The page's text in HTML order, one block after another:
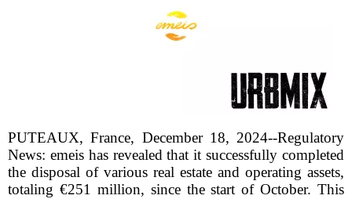
PUTEAUX, France, December 18, 2024--Regulatory
News: emeis has revealed that it successfully completed
the disposal of various real estate and operating assets,
totaling €251 million, since the start of October. This